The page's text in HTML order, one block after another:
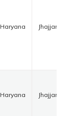
Haryana Jhajjar
Haryana Jhajjar